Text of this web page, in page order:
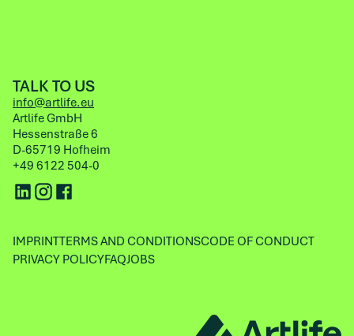
TALK TO US
info@artlife.eu
Artlife GmbH
Hessenstraße 6
D-65719 Hofheim
+49 6122 504-0
IMPRINTTERMS AND CONDITIONSCODE OF CONDUCT
PRIVACY POLICYFAQJOBS